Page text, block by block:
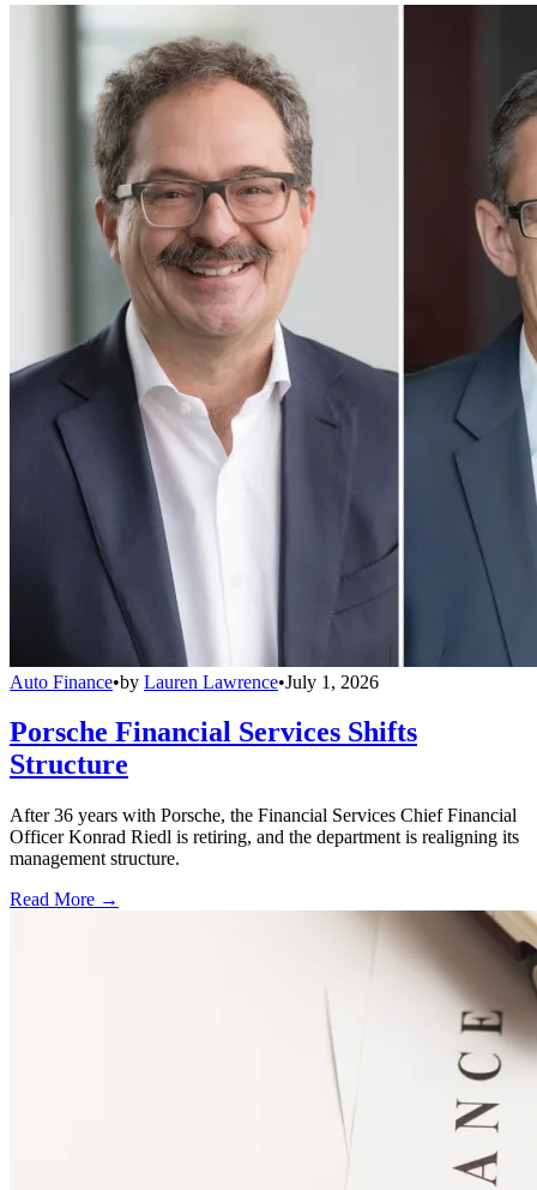
Auto Finance•by Lauren Lawrence•July 1, 2026
Porsche Financial Services Shifts
Structure
After 36 years with Porsche, the Financial Services Chief Financial
Officer Konrad Riedl is retiring, and the department is realigning its
management structure.
Read More →